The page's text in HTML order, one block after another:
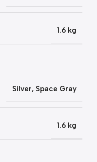
1.6 kg
Silver, Space Gray
1.6 kg